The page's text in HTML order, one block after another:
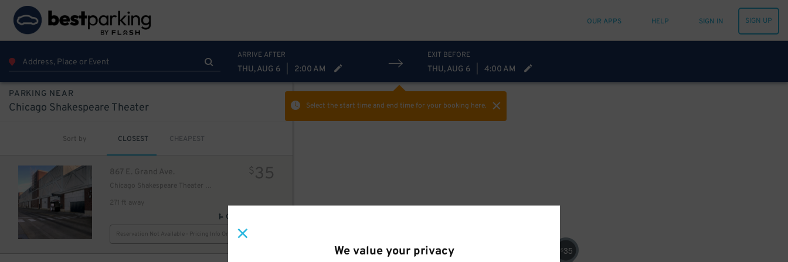
We value your privacy
OUR APPS HELP SIGN IN SIGN UP
ARRIVE AFTER
THU, AUG 6 2:00 AM
EXIT BEFORE
THU, AUG 6 4:00 AM
Select the start time and end timefor your booking here.
PARKING NEAR
Chicago Shakespeare Theater
Sort by CLOSEST CHEAPEST
867 E. Grand Ave.
Chicago Shakespeare Theater Garage
271 ft away
$35
GPS Directions
Reservation Not Available - Pricing Info Only
$35